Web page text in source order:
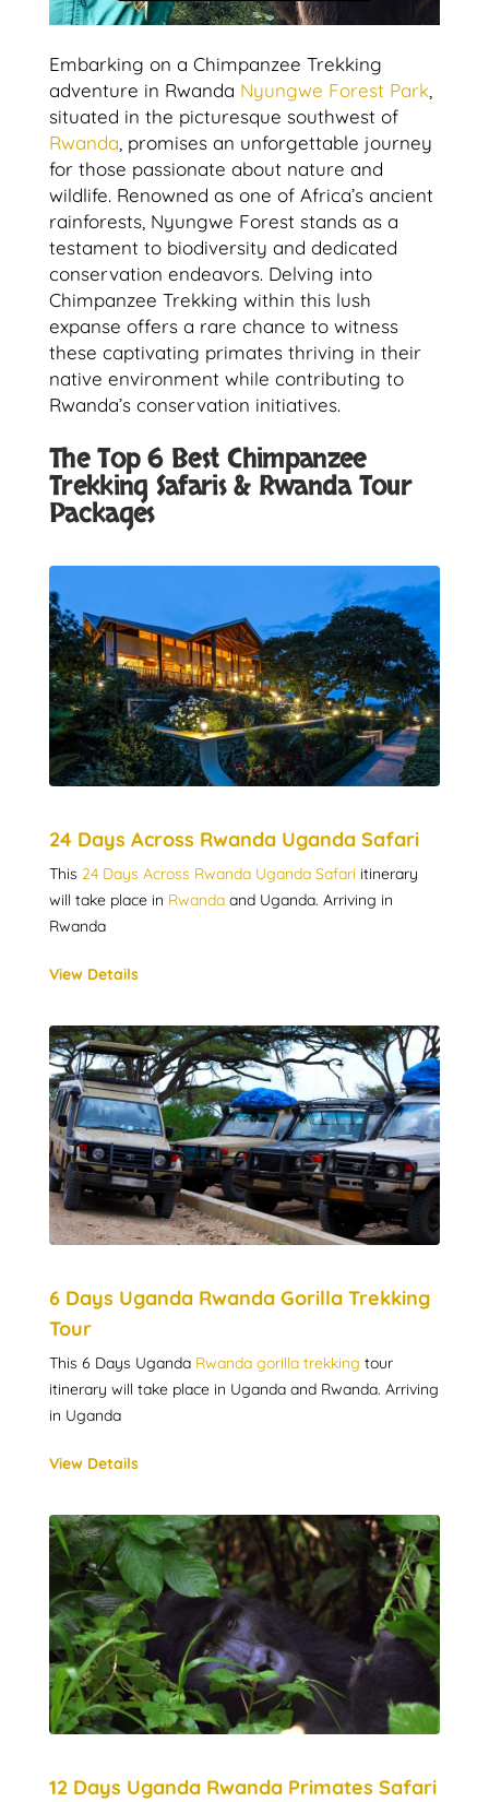
Embarking on a Chimpanzee Trekking
adventure in Rwanda Nyungwe Forest Park,
situated in the picturesque southwest of
Rwanda, promises an unforgettable journey
for those passionate about nature and
wildlife. Renowned as one of Africa’s ancient
rainforests, Nyungwe Forest stands as a
testament to biodiversity and dedicated
conservation endeavors. Delving into
Chimpanzee Trekking within this lush
expanse offers a rare chance to witness
these captivating primates thriving in their
native environment while contributing to
Rwanda’s conservation initiatives.
The Top 6 Best Chimpanzee
Trekking Safaris & Rwanda Tour
Packages
24 Days Across Rwanda Uganda Safari
This 24 Days Across Rwanda Uganda Safari itinerary
will take place in Rwanda and Uganda. Arriving in
Rwanda
View Details
6 Days Uganda Rwanda Gorilla Trekking
Tour
This 6 Days Uganda Rwanda gorilla trekking tour
itinerary will take place in Uganda and Rwanda. Arriving
in Uganda
View Details
12 Days Uganda Rwanda Primates Safari